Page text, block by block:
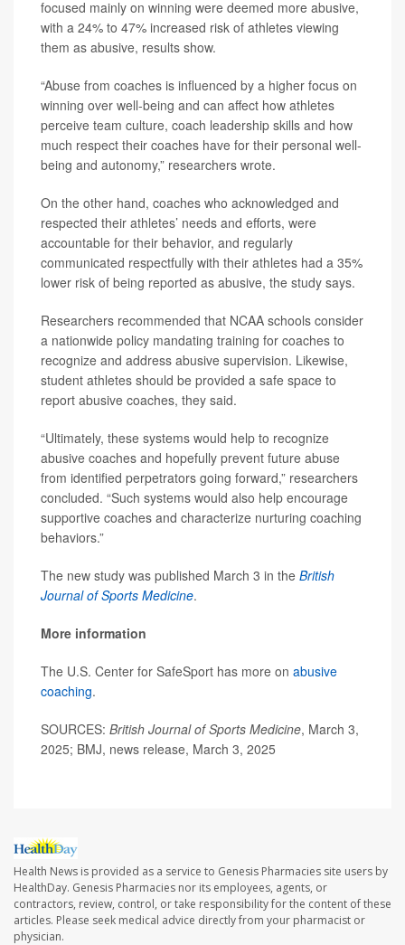
focused mainly on winning were deemed more abusive,
with a 24% to 47% increased risk of athletes viewing
them as abusive, results show.
“Abuse from coaches is influenced by a higher focus on
winning over well-being and can affect how athletes
perceive team culture, coach leadership skills and how
much respect their coaches have for their personal well-
being and autonomy,” researchers wrote.
On the other hand, coaches who acknowledged and
respected their athletes’ needs and efforts, were
accountable for their behavior, and regularly
communicated respectfully with their athletes had a 35%
lower risk of being reported as abusive, the study says.
Researchers recommended that NCAA schools consider
a nationwide policy mandating training for coaches to
recognize and address abusive supervision. Likewise,
student athletes should be provided a safe space to
report abusive coaches, they said.
“Ultimately, these systems would help to recognize
abusive coaches and hopefully prevent future abuse
from identified perpetrators going forward,” researchers
concluded. “Such systems would also help encourage
supportive coaches and characterize nurturing coaching
behaviors.”
The new study was published March 3 in the British
Journal of Sports Medicine.
More information
The U.S. Center for SafeSport has more on abusive
coaching.
SOURCES: British Journal of Sports Medicine, March 3,
2025; BMJ, news release, March 3, 2025
Health News is provided as a service to Genesis Pharmacies site users by
HealthDay. Genesis Pharmacies nor its employees, agents, or
contractors, review, control, or take responsibility for the content of these
articles. Please seek medical advice directly from your pharmacist or
physician.